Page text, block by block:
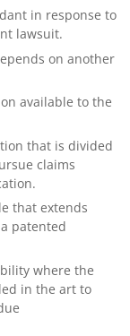
in response to
lawsuit.
on another
available to the
that is divided
claims
that extends
patented
where the
in the art to